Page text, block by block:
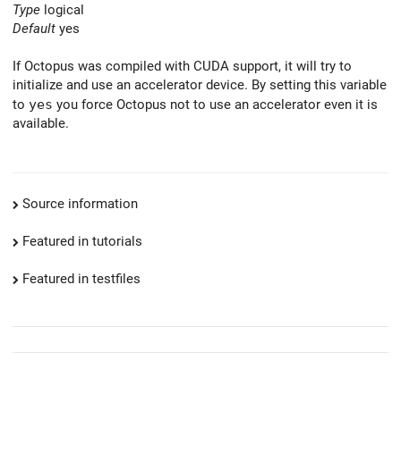
Type logical
Default yes
If Octopus was compiled with CUDA support, it will try to
initialize and use an accelerator device. By setting this variable
to yes you force Octopus not to use an accelerator even it is
available.
Source information
Featured in tutorials
Featured in testfiles